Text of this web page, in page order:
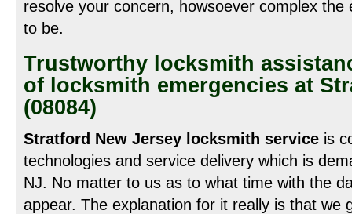
resolve your concern, howsoever complex
to be.
Trustworthy locksmith
of locksmith emergencies at
(08084)
Stratford New Jersey locksmith service is
technologies and service delivery which is
NJ. No matter to us as to what time with the
appear. The explanation for it really is that we